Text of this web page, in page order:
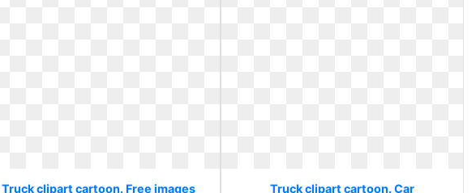
Truck clipart cartoon. Free images
Truck clipart cartoon. Car